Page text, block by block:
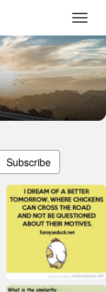
Subscribe